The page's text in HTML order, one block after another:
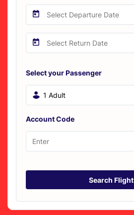
Select your Passenger
1 Adult
Account Code
Search Flight